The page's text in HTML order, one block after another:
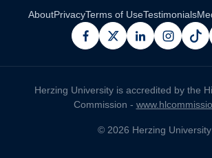
AboutPrivacyTerms of UseTestimonials
facebook
x linkedin
Herzing University is accredited by the
Commission -
© 2026 Herzing University